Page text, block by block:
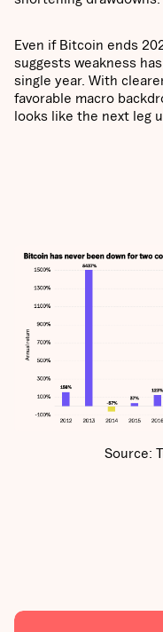
Even if Bitcoin ends
suggests weakness
single year. With
favorable macro
looks like the next leg
Source: